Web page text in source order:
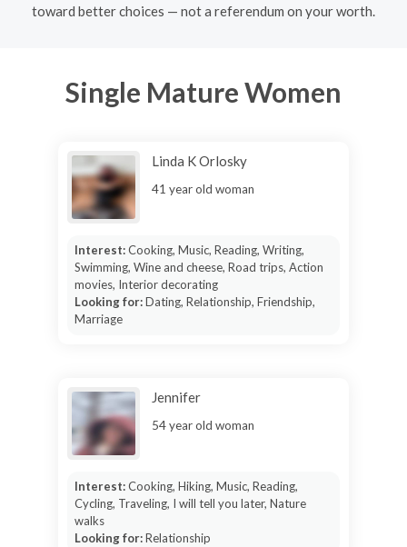
toward better choices — not a referendum on your worth.
Single Mature Women
Linda K Orlosky
41 year old woman
Interest:Cooking, Music, Reading, Writing,
Swimming, Wine and cheese, Road trips, Action
movies, Interior decorating
Looking for:Dating, Relationship, Friendship,
Marriage
Jennifer
54 year old woman
Interest:Cooking, Hiking, Music, Reading,
Cycling, Traveling, I will tell you later, Nature
walks
Looking for:Relationship